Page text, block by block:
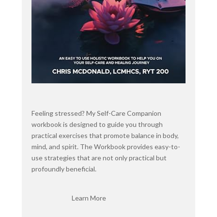
towards behavior health professionals.
When I first started looking, I found a lot of
regular yoga training. But realized that I wanted
something that was geared towards licensed
professionals. And this totally, the subtle yoga
totally met the mark. So I'm also a part of her
membership site, the Subtle Yoga Resilience
as part of my personal practice and as part of
learning, continuing to learn about subtle yoga to
use with my clients. And her name is Christine
Weber, and she is a leading world authority on the
neuroscientific benefits of slow, mindful yoga and
an advocate for the use of these practices as a
She's been training mental health professionals to
Feeling stressed? My Self-Care Companion
workbook is designed to guide you through
practical exercises that promote balance in body,
mind, and spirit. The Workbook provides easy-to-
use strategies that are not only practical but
profoundly beneficial.
Learn More